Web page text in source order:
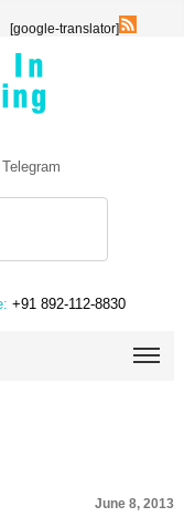
[google-translator]
+91 892-112-8830
June 8, 2013